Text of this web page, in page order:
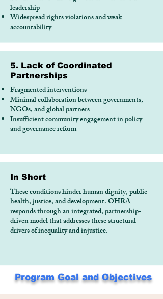
leadership
Widespread rights violations and weak
accountability
5. Lack of Coordinated
Partnerships
Fragmented interventions
Minimal collaboration between governments,
NGOs, and global partners
Insufficient community engagement in policy
and governance reform
In Short
These conditions hinder human dignity, public
health, justice, and development. OHRA
responds through an integrated, partnership-
driven model that addresses these structural
drivers of inequality and injustice.
Program Goal and Objectives